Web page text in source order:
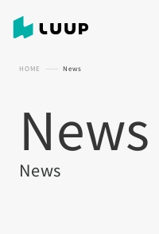
HOME News
News
News